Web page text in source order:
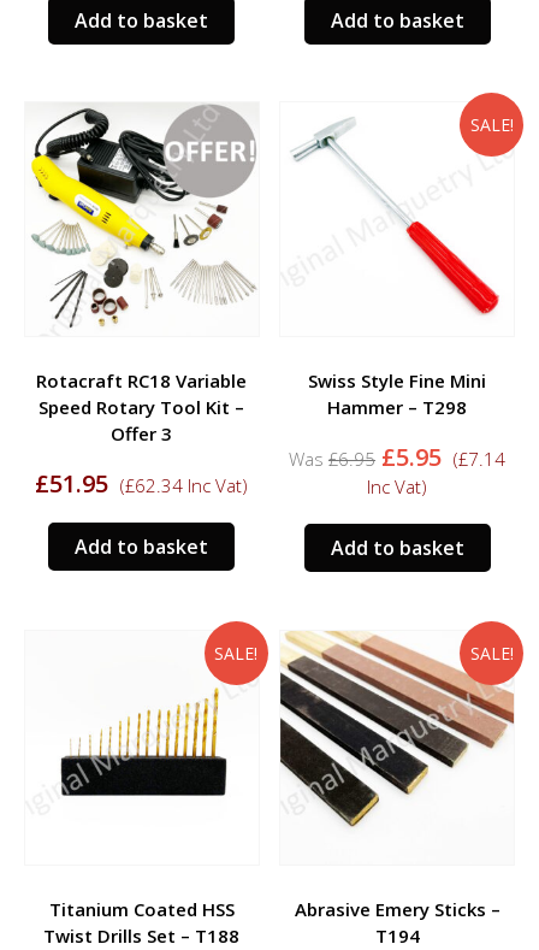
Add to basket Add to basket
Rotacraft RC18 Variable
Speed Rotary Tool Kit –
Offer 3
£51.95 (£62.34 Inc Vat)
Add to basket
SALE!
Swiss Style Fine Mini
Hammer – T298
£6.95 Original
price
£6.95.
£5.95Current
£5.95.
(£7.14
Inc Vat)
Add to basket
SALE!
Titanium Coated HSS
Twist Drills Set – T188
SALE!
Abrasive Emery Sticks –
T194